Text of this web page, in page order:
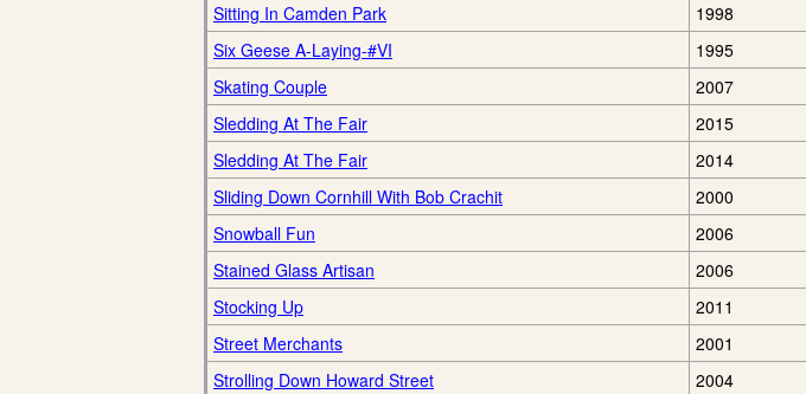
Sitting In Camden Park
1998
Six Geese A-Laying-#VI
1995
Skating Couple
2007
Sledding At The Fair
2015
Sledding At The Fair
2014
Sliding Down Cornhill With Bob Crachit
2000
Snowball Fun
2006
Stained Glass Artisan
2006
Stocking Up
2011
Street Merchants
2001
Strolling Down Howard Street
2004